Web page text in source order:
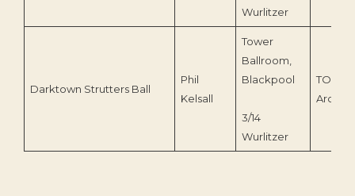
Wurlitzer
Darktown Strutters Ball
Phil
Kelsall
Tower
Ballroom,
Blackpool
3/14
Wurlitzer
TOEnc
Archive